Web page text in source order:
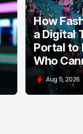
How
a Digital
Portal to
Who
Aug 5, 2026